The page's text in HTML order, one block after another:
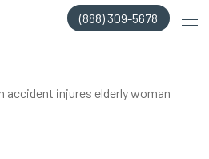
(888) 309-5678
accident injures elderly woman